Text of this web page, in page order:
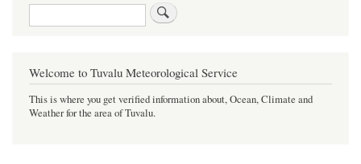
Search
Welcome to Tuvalu Meteorological Service
This is where you get verified information about, Ocean, Climate and
Weather for the area of Tuvalu.